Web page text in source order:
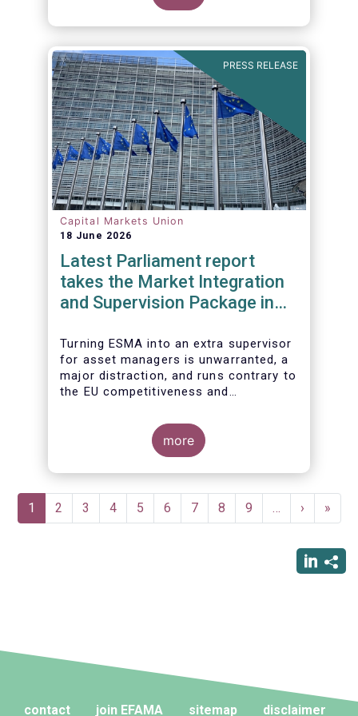
PRESS RELEASE
Capital Markets Union
18 June 2026
Latest Parliament report
takes the Market Integration
and Supervision Package in
Turning ESMA into an extra supervisor
for asset managers is unwarranted, a
major distraction, and runs contrary to
the EU competitiveness and
more
Pagination
Current
page
1 Page
2 Page
3 Page
4 Page
5 Page
6 Page
7 Page
8 Page
9 …
Next
page
›
Last
page
»
contact join EFAMA sitemap disclaimer